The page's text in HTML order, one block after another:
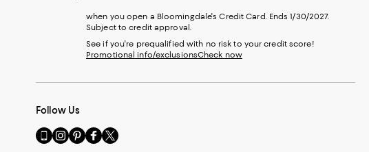
when you open a Bloomingdale's Credit Card. Ends 1/30/2027.
Subject to credit approval.
See if you're prequalified with no risk to your credit score!
Promotional info/exclusionsCheck now
Follow Us
Go
to
Visit
us
Visit
us
Visit
us
Visit
us